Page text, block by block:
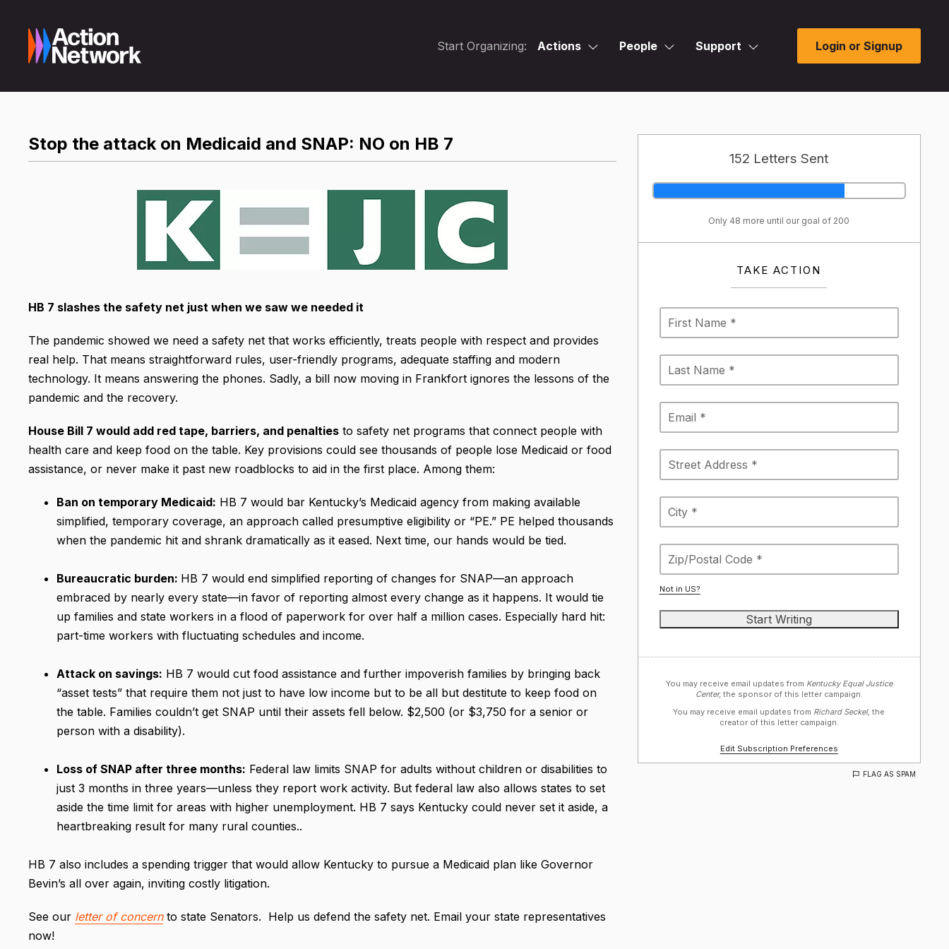
Start Organizing: Actions People Support Login or Signup
152 Letters Sent
Only 48 more until our goal of 200
TAKE ACTION
Not in US?
You may receive email updates from Kentucky Equal Justice
Center,the sponsor of this letter campaign.
You may receive email updates from Richard Seckel, the
creator of this letter campaign.
Edit Subscription Preferences
FLAG AS SPAM
Stop the attack on Medicaid and SNAP: NO on HB 7
HB 7 slashes the safety net just when we saw we needed it
The pandemic showed we need a safety net that works efficiently, treats people with respect and provides
real help. That means straightforward rules, user-friendly programs, adequate staffing and modern
technology. It means answering the phones. Sadly, a bill now moving in Frankfort ignores the lessons of the
pandemic and the recovery.
House Bill 7 would add red tape, barriers, and penalties to safety net programs that connect people with
health care and keep food on the table. Key provisions could see thousands of people lose Medicaid or food
assistance, or never make it past new roadblocks to aid in the first place. Among them:
Ban on temporary Medicaid: HB 7 would bar Kentucky’s Medicaid agency from making available
simplified, temporary coverage, an approach called presumptive eligibility or “PE.” PE helped thousands
when the pandemic hit and shrank dramatically as it eased. Next time, our hands would be tied.
Bureaucratic burden: HB 7 would end simplified reporting of changes for SNAP—an approach
embraced by nearly every state—in favor of reporting almost every change as it happens. It would tie
up families and state workers in a flood of paperwork for over half a million cases. Especially hard hit:
part-time workers with fluctuating schedules and income.
Attack on savings: HB 7 would cut food assistance and further impoverish families by bringing back
“asset tests” that require them not just to have low income but to be all but destitute to keep food on
the table. Families couldn’t get SNAP until their assets fell below. $2,500 (or $3,750 for a senior or
person with a disability).
Loss of SNAP after three months: Federal law limits SNAP for adults without children or disabilities to
just 3 months in three years—unless they report work activity. But federal law also allows states to set
aside the time limit for areas with higher unemployment. HB 7 says Kentucky could never set it aside, a
heartbreaking result for many rural counties..
HB 7 also includes a spending trigger that would allow Kentucky to pursue a Medicaid plan like Governor
Bevin’s all over again, inviting costly litigation.
See our letter of concernto state Senators. Help us defend the safety net. Email your state representatives
now!